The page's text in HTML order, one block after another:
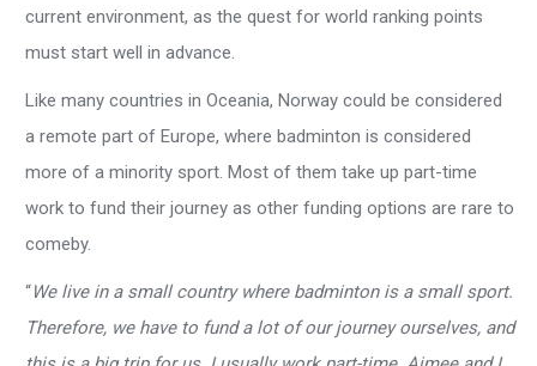
current environment, as the quest for world ranking points
must start well in advance.
Like many countries in Oceania, Norway could be considered
a remote part of Europe, where badminton is considered
more of a minority sport. Most of them take up part-time
work to fund their journey as other funding options are rare to
comeby.
“We live in a small country where badminton is a small sport.
Therefore, we have to fund a lot of our journey ourselves, and